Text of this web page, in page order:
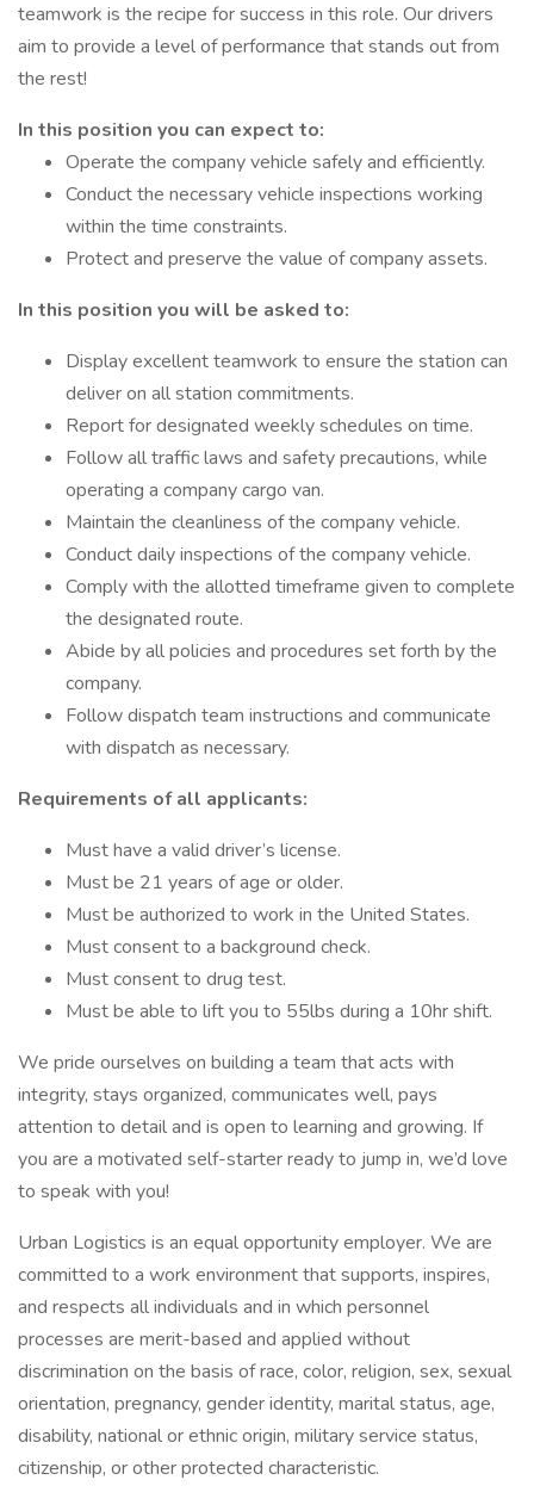
teamwork is the recipe for success in this role. Our drivers
aim to provide a level of performance that stands out from
the rest!
In this position you can expect to:
Operate the company vehicle safely and efficiently.
Conduct the necessary vehicle inspections working
within the time constraints.
Protect and preserve the value of company assets.
In this position you will be asked to:
Display excellent teamwork to ensure the station can
deliver on all station commitments.
Report for designated weekly schedules on time.
Follow all traffic laws and safety precautions, while
operating a company cargo van.
Maintain the cleanliness of the company vehicle.
Conduct daily inspections of the company vehicle.
Comply with the allotted timeframe given to complete
the designated route.
Abide by all policies and procedures set forth by the
company.
Follow dispatch team instructions and communicate
with dispatch as necessary.
Requirements of all applicants:
Must have a valid driver’s license.
Must be 21 years of age or older.
Must be authorized to work in the United States.
Must consent to a background check.
Must consent to drug test.
Must be able to lift you to 55lbs during a 10hr shift.
We pride ourselves on building a team that acts with
integrity, stays organized, communicates well, pays
attention to detail and is open to learning and growing. If
you are a motivated self-starter ready to jump in, we’d love
to speak with you!
Urban Logistics is an equal opportunity employer. We are
committed to a work environment that supports, inspires,
and respects all individuals and in which personnel
processes are merit-based and applied without
discrimination on the basis of race, color, religion, sex, sexual
orientation, pregnancy, gender identity, marital status, age,
disability, national or ethnic origin, military service status,
citizenship, or other protected characteristic.